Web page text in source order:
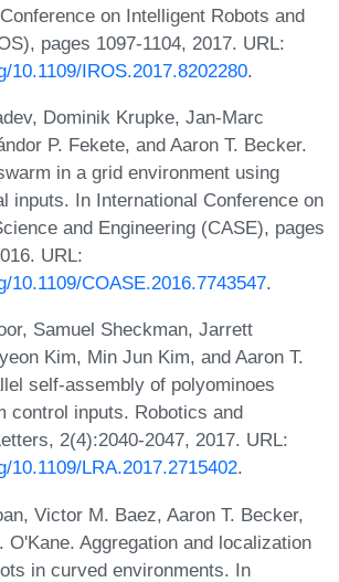
on Intelligent Robots and
pages 1097-1104, 2017. URL:
10.1109/IROS.2017.8202280.
Dominik Krupke, Jan-Marc
P. Fekete, and Aaron T. Becker.
in a grid environment using
inputs. In International Conference on
and Engineering (CASE), pages
URL:
10.1109/COASE.2016.7743547.
Samuel Sheckman, Jarrett
Kim, Min Jun Kim, and Aaron T.
self-assembly of polyominoes
control inputs. Robotics and
2(4):2040-2047, 2017. URL:
10.1109/LRA.2017.2715402.
Victor M. Baez, Aaron T. Becker,
O'Kane. Aggregation and localization
in curved environments. In